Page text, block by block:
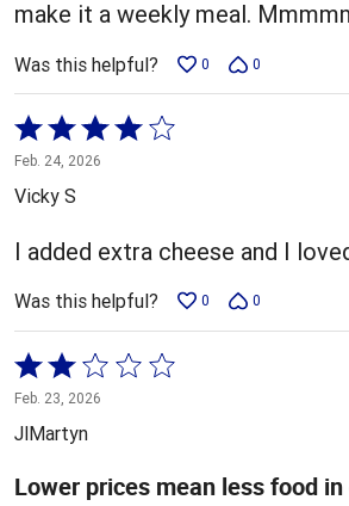
make it a weekly meal.
Was this helpful? 0 0
Rated
4
out
5
Feb. 24, 2026
Vicky S
I added extra cheese and I
Was this helpful? 0 0
Rated
2
out
5
Feb. 23, 2026
JlMartyn
Lower prices mean less food